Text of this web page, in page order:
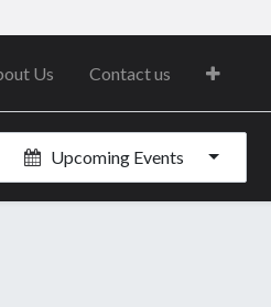
Us Contact us
Upcoming Events